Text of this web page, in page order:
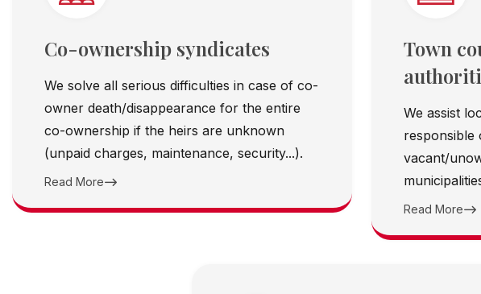
Co-ownership syndicates
We solve all serious difficulties in case of co-
owner death/disappearance for the entire
co-ownership if the heirs are unknown
(unpaid charges, maintenance, security...).
Read More
Town
We assist
responsible
vacant/
Read More